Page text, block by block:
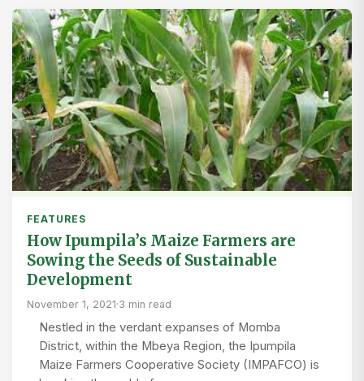
FEATURES
How Ipumpila’s Maize Farmers are
Sowing the Seeds of Sustainable
Development
November 1, 2021·3 min read
Nestled in the verdant expanses of Momba
District, within the Mbeya Region, the Ipumpila
Maize Farmers Cooperative Society (IMPAFCO) is